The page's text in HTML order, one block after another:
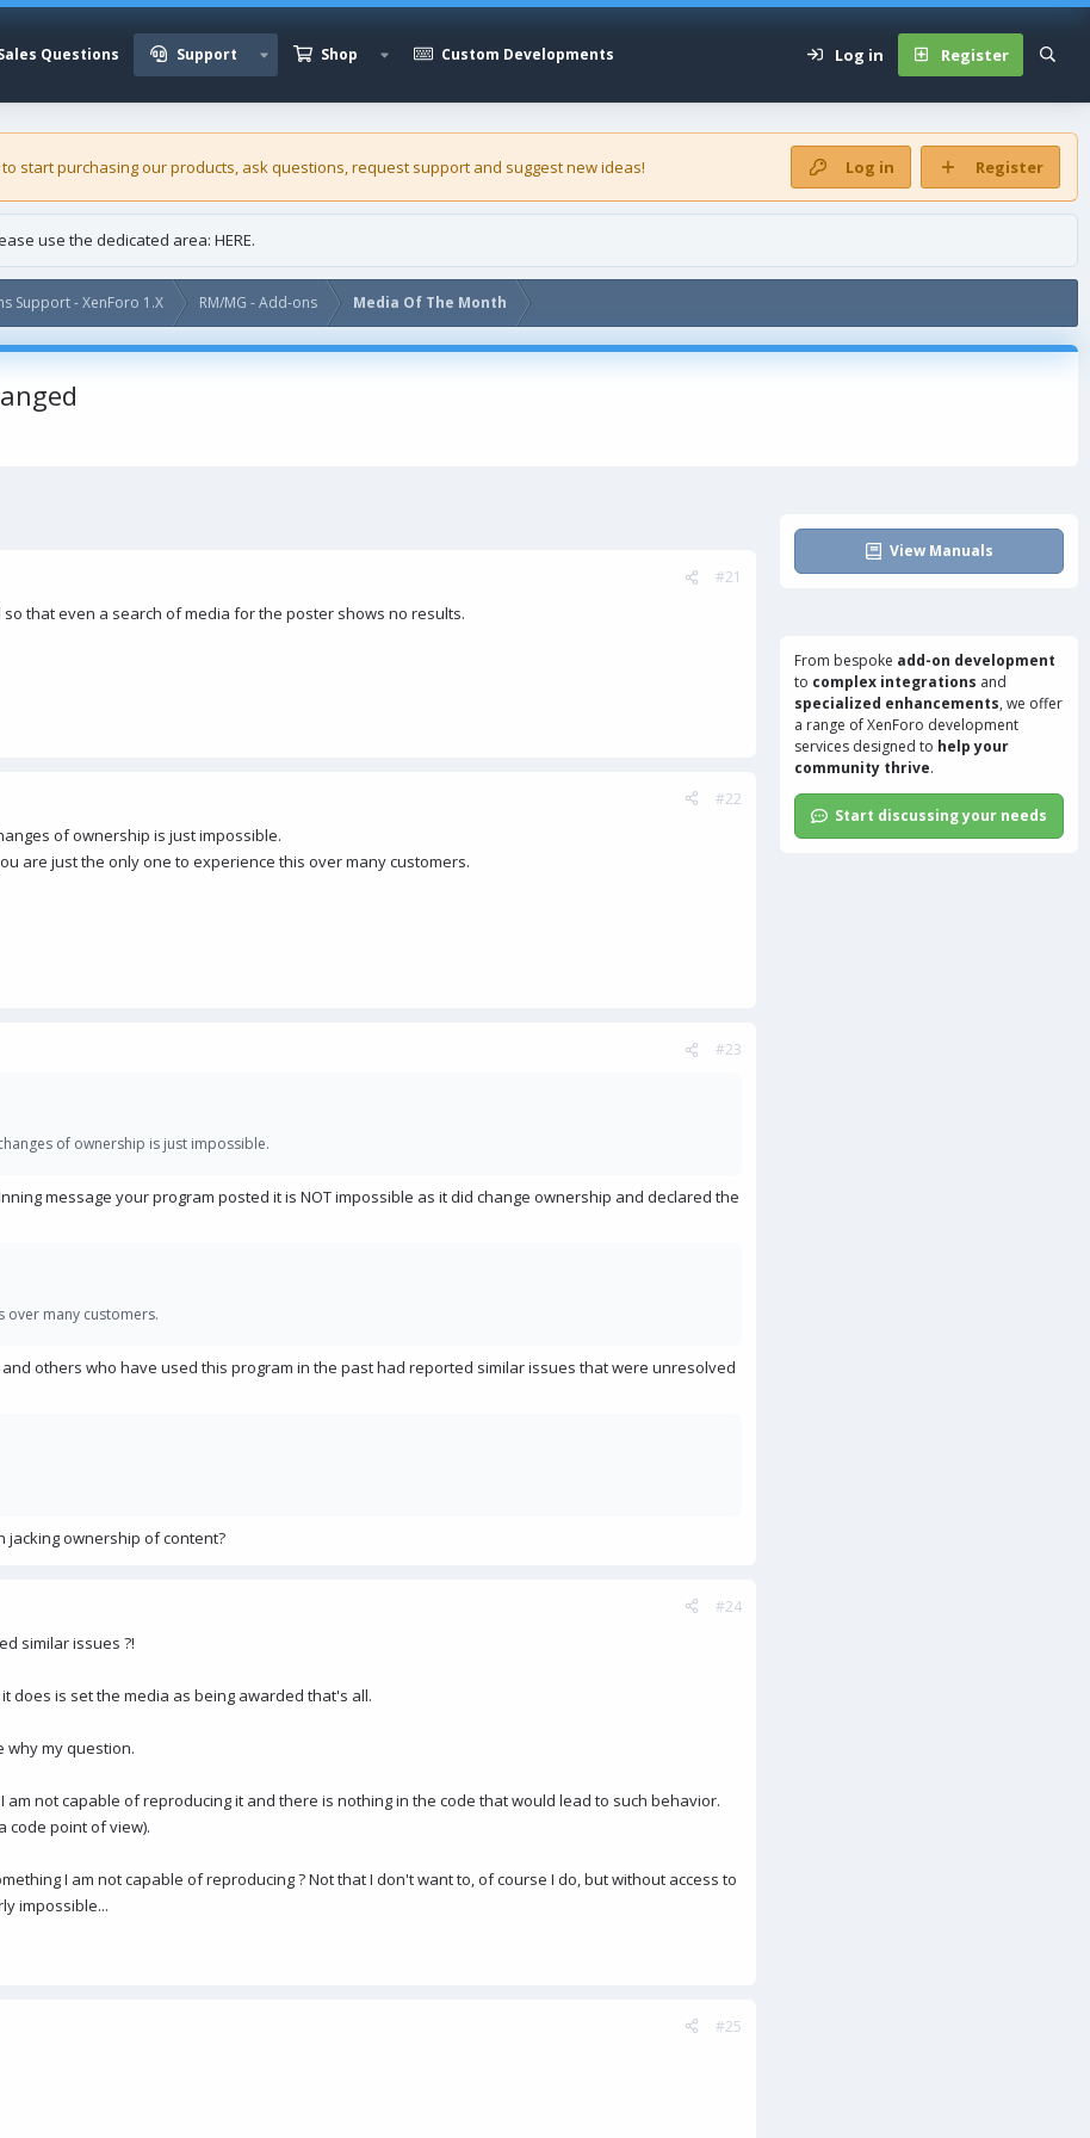
Questions Support Shop Custom Developments Log in Register
start purchasing ourproducts , ask questions, request support and suggest new ideas! Log in Register
use the dedicated area: HERE.
Support - XenForo 1.X RM/MG - Add-ons Media Of The Month
#21
that even a search of media for the poster shows no results.
#22
of ownership is just impossible.
are just the only one to experience this over many customers.
#23
of ownership is just impossible.
message your program posted it is NOT impossible as it did change ownership and declared the
over many customers.
others who have used this program in the past had reported similar issues that were unresolved
jacking ownership of content?
#24
similar issues ?!
does is set the media as being awarded that's all.
why my question.
not capable of reproducing it and there is nothing in the code that would lead to such behavior.
code point of view).
I am not capable of reproducing ? Not that I don't want to, of course I do, but without access to
impossible...
#25
View Manuals
From bespoke add-on development
to complex integrations and
specialized enhancements, we offer
a range ofXenForo development
services designed to help your
community thrive.
Start discussing your needs